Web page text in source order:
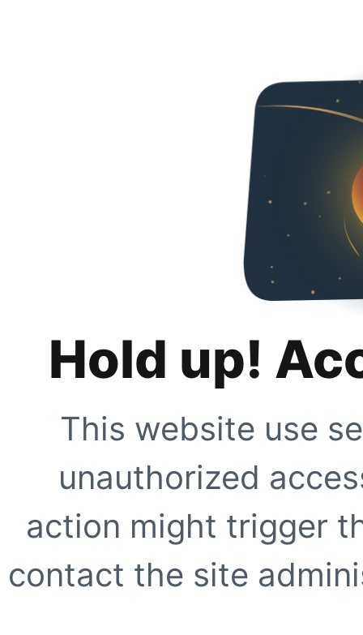
Hold up!
This website use
unauthorized
action might trigger
contact the site